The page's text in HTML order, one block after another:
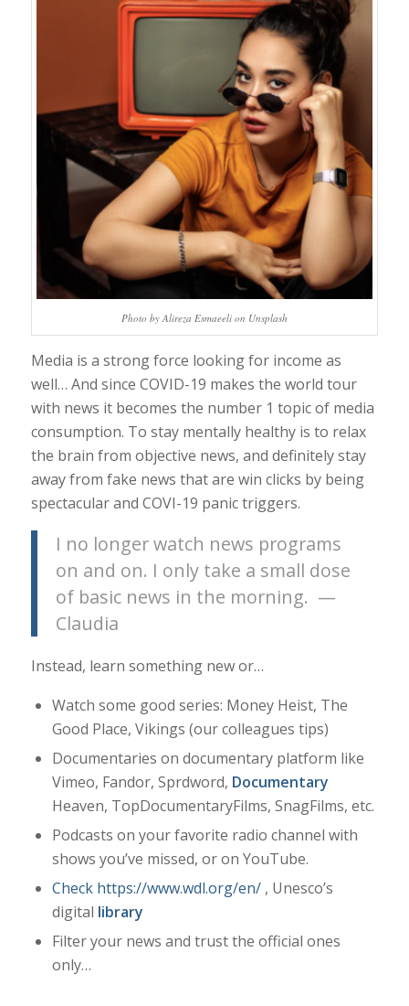
Photo by Alireza Esmaeeli on Unsplash
Media is a strong force looking for income as
well… And since COVID-19 makes the world tour
with news it becomes the number 1 topic of media
consumption. To stay mentally healthy is to relax
the brain from objective news, and definitely stay
away from fake news that are win clicks by being
spectacular and COVI-19 panic triggers.
I no longer watch news programs
on and on. I only take a small dose
of basic news in the morning. —
Claudia
Instead, learn something new or…
Watch some good series: Money Heist, The
Good Place, Vikings (our colleagues tips)
Documentaries on documentary platform like
Vimeo, Fandor, Sprdword, Documentary
Heaven, TopDocumentaryFilms, SnagFilms, etc.
Podcasts on your favorite radio channel with
shows you’ve missed, or on YouTube.
Check https://www.wdl.org/en/, Unesco’s
digital library
Filter your news and trust the official ones
only…